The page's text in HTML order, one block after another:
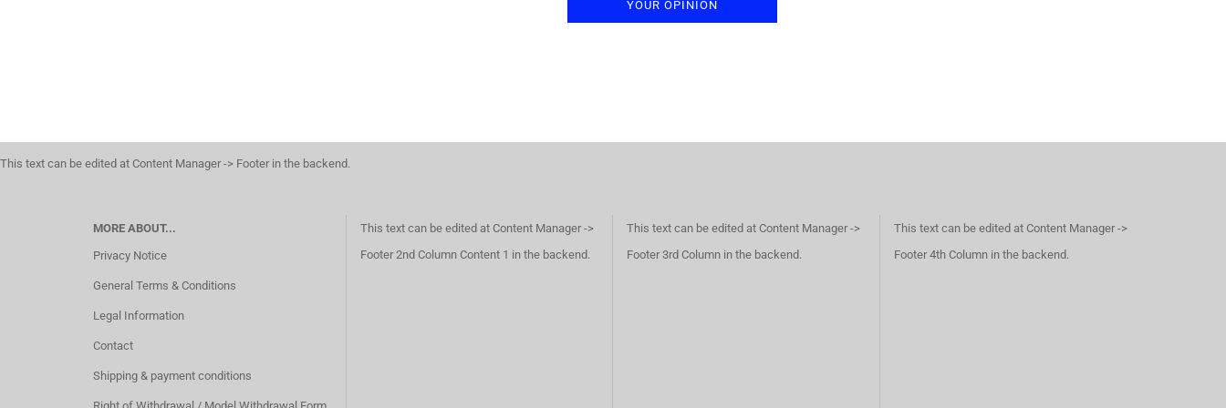
YOUR OPINION
This text can be edited at Content Manager -> Footer in the backend.
MORE ABOUT...
Privacy Notice
General Terms & Conditions
Legal Information
Contact
Shipping & payment conditions
This text can be edited at Content Manager ->
Footer 2nd Column Content 1 in the backend.
This text can be edited at Content Manager ->
Footer 3rd Column in the backend.
This text can be edited at Content Manager ->
Footer 4th Column in the backend.